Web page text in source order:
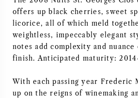
FRANSE WIJN
ITALIAANSE WIJN
offers up black cherries, sweet
licorice, all of which meld
weightless, impeccably elegant
notes add complexity and
finish. Anticipated maturity:
With each passing year Frederic
up on the reigns of winemaking